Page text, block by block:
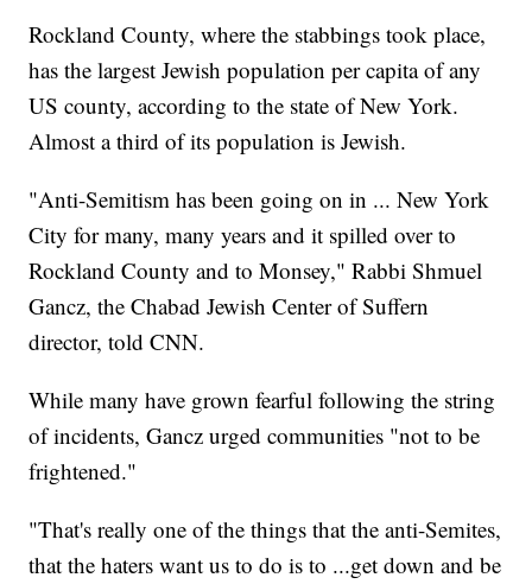
Rockland County, where the stabbings took place,
has the largest Jewish population per capita of any
US county, according to the state of New York.
Almost a third of its population is Jewish.
"Anti-Semitism has been going on in ... New York
City for many, many years and it spilled over to
Rockland County and to Monsey," Rabbi Shmuel
Gancz, the Chabad Jewish Center of Suffern
director, told CNN.
While many have grown fearful following the string
of incidents, Gancz urged communities "not to be
frightened."
"That's really one of the things that the anti-Semites,
that the haters want us to do is to ...get down and be